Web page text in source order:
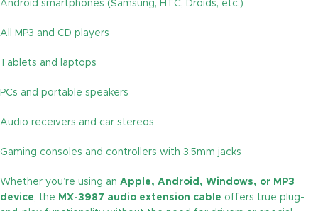
Android smartphones (Samsung, HTC, Droids, etc.)
All MP3 and CD players
Tablets and laptops
PCs and portable speakers
Audio receivers and car stereos
Gaming consoles and controllers with 3.5mm jacks
Whether you’re using an Apple, Android, Windows, or MP3
device, the MX-3987 audio extension cable offers true plug-